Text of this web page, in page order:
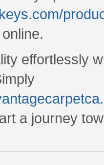
effortlessly
a journey